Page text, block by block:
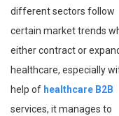
different sectors follow
certain market trends
either contract or
healthcare, especially
help of healthcare B2B
services, it manages to